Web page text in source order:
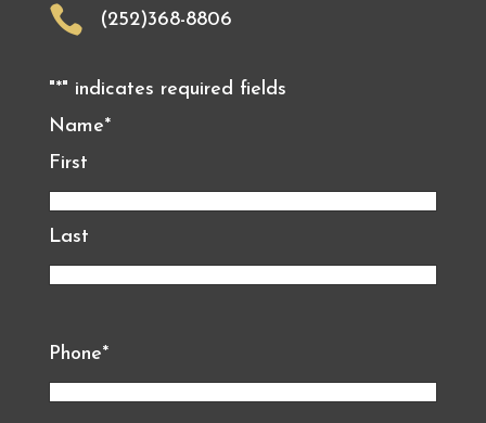
 (252)368-8806
"*" indicates required fields
Name*
First
Last
Phone*